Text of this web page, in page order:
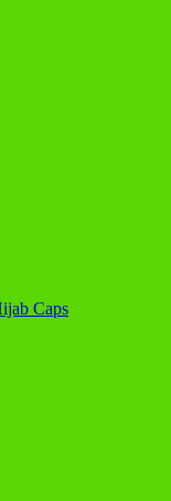
Caps